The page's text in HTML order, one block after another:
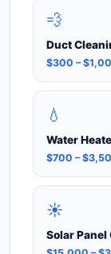
💨
Duct
$300 –
💧
Water
$700 –
☀️
Solar Panel